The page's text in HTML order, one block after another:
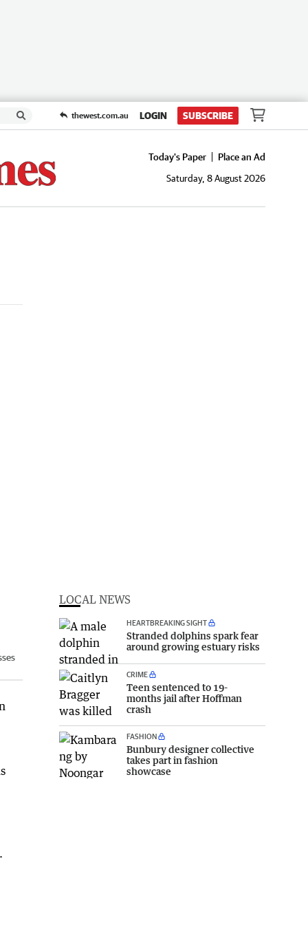
thewest.com.au LOGIN SUBSCRIBE
Today's Paper
Place an Ad
Saturday, 8 August 2026
LOCAL NEWS
HEARTBREAKING SIGHT
Stranded dolphins spark fear
around growing estuary risks
CRIME
Teen sentenced to 19-
months jail after Hoffman
crash
FASHION
Bunbury designer collective
takes part in fashion
showcase